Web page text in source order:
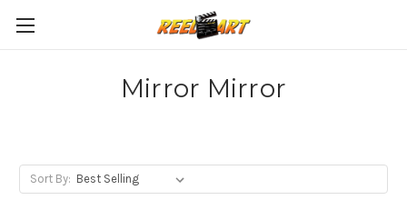
Mirror Mirror
Sort By: